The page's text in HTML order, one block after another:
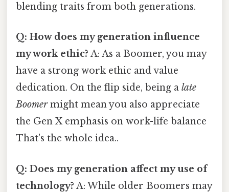
blending traits from both generations.
Q: How does my generation influence
my work ethic? A: As a Boomer, you may
have a strong work ethic and value
dedication. On the flip side, being a late
Boomermight mean you also appreciate
the Gen X emphasis on work-life balance
That's the whole idea..
Q: Does my generation affect my use of
technology? A: While older Boomers may